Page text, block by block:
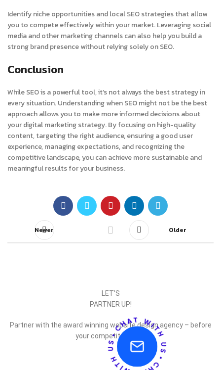
Identify niche opportunities and local SEO strategies that allow
you to compete effectively within your market. Leveraging social
media and other marketing channels can also help you build a
strong brand presence without relying solely on SEO.
Conclusion
While SEO is a powerful tool, it’s not always the best strategy in
every situation. Understanding when SEO might not be the best
approach allows you to make more informed decisions about
your digital marketing strategy. By focusing on high-quality
content, targeting the right audience, ensuring a good user
experience, managing expectations, and recognizing the
competitive landscape, you can achieve more sustainable and
meaningful results for your business.
Newer Older
LET’S
PARTNER UP!
Partner with the award winning website design agency – before
your competitor does.